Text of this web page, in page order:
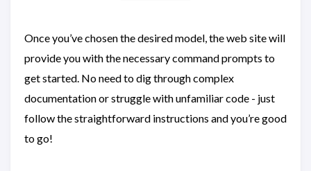
Once you’ve chosen the desired model, the web site will
provide you with the necessary command prompts to
get started. No need to dig through complex
documentation or struggle with unfamiliar code - just
follow the straightforward instructions and you’re good
to go!